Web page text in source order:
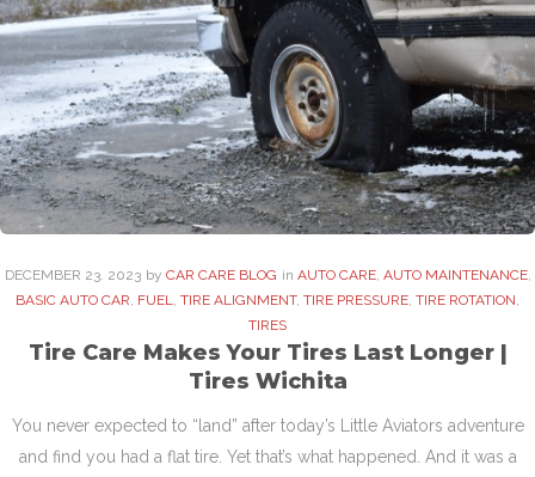
DECEMBER 23. 2023 by CAR CARE BLOG in AUTO CARE, AUTO MAINTENANCE,
BASIC AUTO CAR, FUEL, TIRE ALIGNMENT, TIRE PRESSURE, TIRE ROTATION,
TIRES
Tire Care Makes Your Tires Last Longer |
Tires Wichita
You never expected to “land” after today’s Little Aviators adventure
and find you had a flat tire. Yet that’s what happened. And it was a